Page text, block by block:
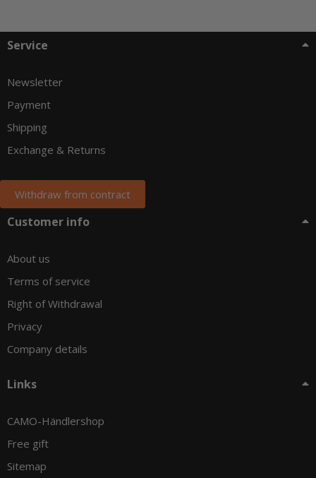
Service
Newsletter
Payment
Shipping
Exchange & Returns
Withdraw from contract
Customer info
About us
Terms of service
Right of Withdrawal
Privacy
Company details
Links
CAMO-Händlershop
Free gift
Sitemap